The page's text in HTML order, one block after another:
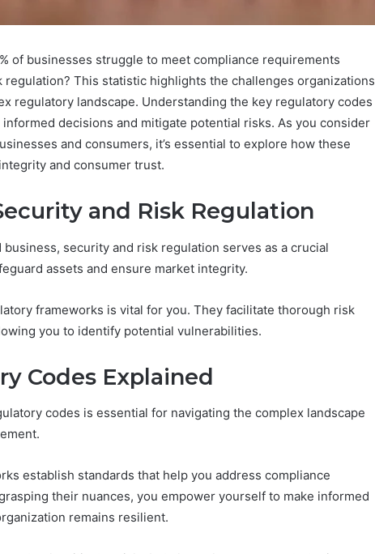
of businesses struggle to meet compliance requirements
regulation? This statistic highlights the challenges organizations
regulatory landscape. Understanding the key regulatory codes
decisions and mitigate potential risks. As you consider
and consumers, it’s essential to explore how these
and consumer trust.
and Risk Regulation
business, security and risk regulation serves as a crucial
assets and ensure market integrity.
frameworks is vital for you. They facilitate thorough risk
you to identify potential vulnerabilities.
Codes Explained
codes is essential for navigating the complex landscape
establish standards that help you address compliance
their nuances, you empower yourself to make informed
remains resilient.